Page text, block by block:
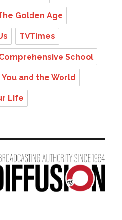
Golden Age
TVTimes
School
You and the World
Life